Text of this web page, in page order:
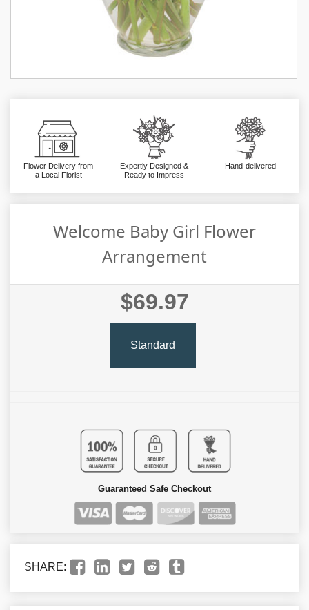
Flower Delivery from
a Local Florist
Expertly Designed &
Ready to Impress
Hand-delivered
Welcome Baby Girl Flower
Arrangement
$69.97
Standard
Guaranteed Safe Checkout
SHARE: